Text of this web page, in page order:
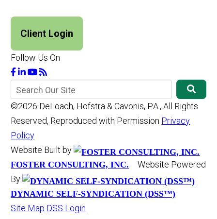
Client Login
Follow Us On
©2026 DeLoach, Hofstra & Cavonis, P.A., All Rights
Reserved, Reproduced with Permission Privacy
Policy
Website Built by
FOSTER CONSULTING, INC.
Website Powered
By
DYNAMIC SELF-SYNDICATION (DSS™)
Site Map DSS Login